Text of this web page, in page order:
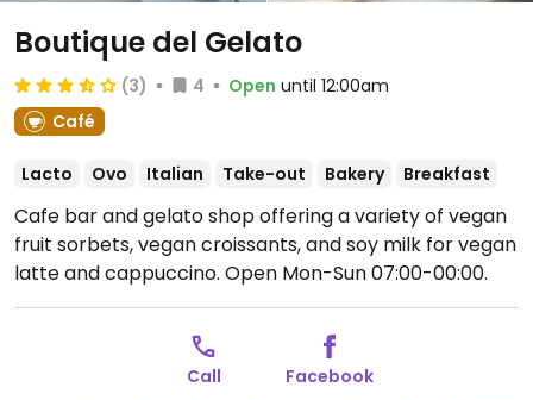
Boutique del Gelato
(3) 4 Open until 12:00am
Café
Lacto Ovo Italian Take-out Bakery Breakfast
Cafe bar and gelato shop offering a variety of vegan
fruit sorbets, vegan croissants, and soy milk for vegan
latte and cappuccino. Open Mon-Sun 07:00-00:00.
Call Facebook